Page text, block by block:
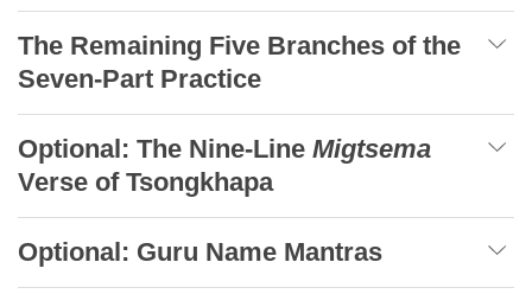
The Remaining Five Branches of the
Seven-Part Practice
Optional: The Nine-Line Migtsema
Verse of Tsongkhapa
Optional: Guru Name Mantras